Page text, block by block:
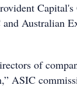
Australian
of
ASIC